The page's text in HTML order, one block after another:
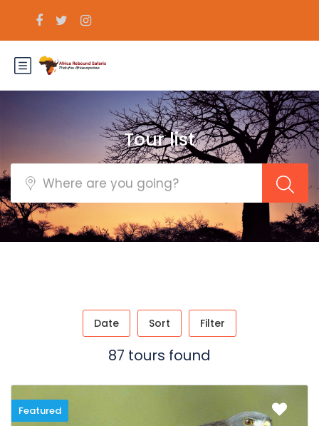
Tour list
Date Sort Filter
87 tours found
Featured